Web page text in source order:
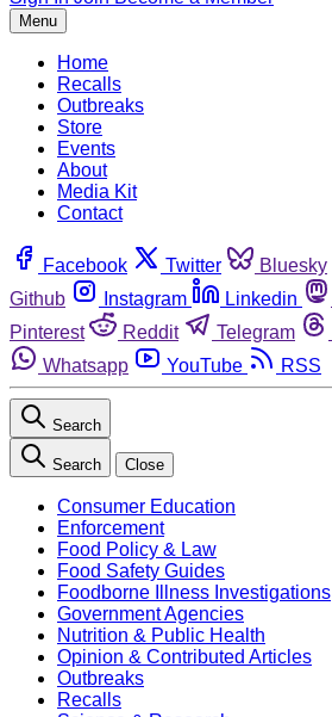
Menu
Home
Recalls
Outbreaks
Store
Events
About
Media Kit
Contact
Facebook Twitter Bluesky
Github
Instagram Linkedin
Pinterest
Reddit Telegram
Whatsapp
YouTube RSS
Search
Search Close
Consumer Education
Enforcement
Food Policy & Law
Food Safety Guides
Foodborne Illness Investigations
Government Agencies
Nutrition & Public Health
Opinion & Contributed Articles
Outbreaks
Recalls